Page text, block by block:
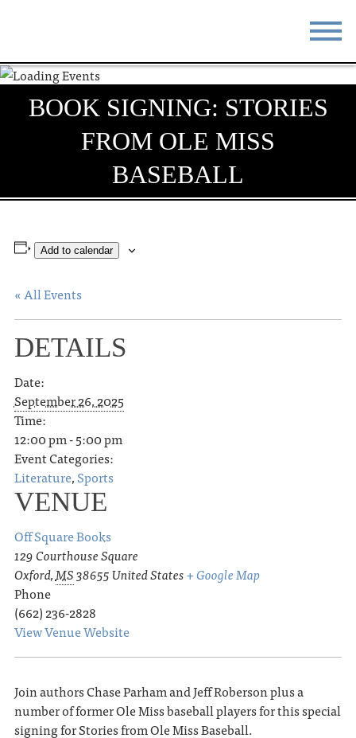
STAY
DO & SEE EVENTS
BLOG MEETINGS
BOOK SIGNING: STORIES
FROM OLE MISS
BASEBALL
Add to calendar
« All Events
DETAILS
Date:
September 26, 2025
Time:
12:00 pm - 5:00 pm
Event Categories:
Literature,Sports
VENUE
Off Square Books
129 Courthouse Square
Oxford,MS38655United States+ Google Map
Phone
(662) 236-2828
View Venue Website
Join authors Chase Parham and Jeff Roberson plus a
number of former Ole Miss baseball players for this special
signing for Stories from Ole Miss Baseball.